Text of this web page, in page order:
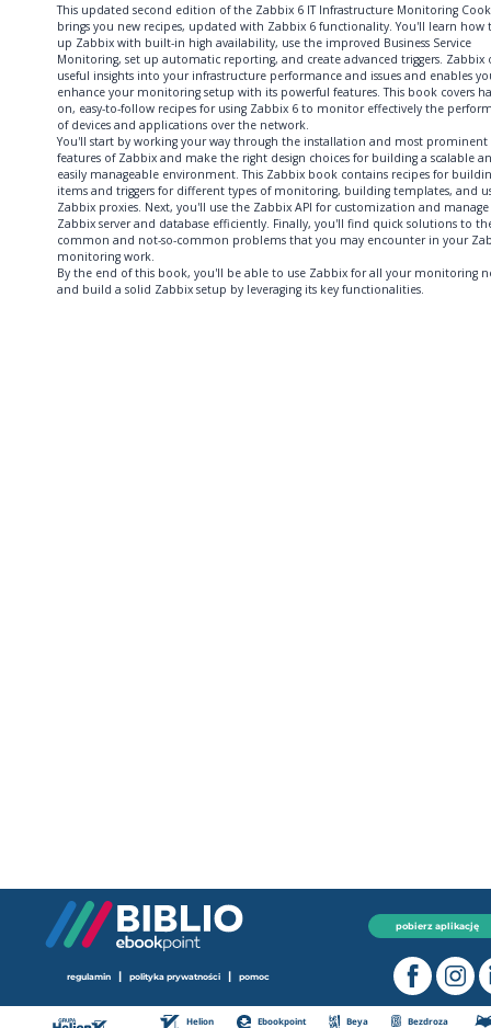
This updated second edition of the Zabbix 6 IT Infrastructure Monitoring
brings you new recipes, updated with Zabbix 6 functionality. You'll learn how
up Zabbix with built-in high availability, use the improved Business Service
Monitoring, set up automatic reporting, and create advanced triggers. Zabbix
useful insights into your infrastructure performance and issues and enables
enhance your monitoring setup with its powerful features. This book covers
on, easy-to-follow recipes for using Zabbix 6 to monitor effectively the
of devices and applications over the network.
You'll start by working your way through the installation and most prominent
features of Zabbix and make the right design choices for building a scalable
easily manageable environment. This Zabbix book contains recipes for
items and triggers for different types of monitoring, building templates, and
Zabbix proxies. Next, you'll use the Zabbix API for customization and
Zabbix server and database efficiently. Finally, you'll find quick solutions to
common and not-so-common problems that you may encounter in your
monitoring work.
By the end of this book, you'll be able to use Zabbix for all your monitoring
and build a solid Zabbix setup by leveraging its key functionalities.
pobierz aplikację
regulamin | polityka prywatności | pomoc
Helion Ebookpoint Beya Bezdroza